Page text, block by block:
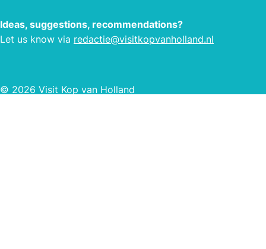
Ideas, suggestions, recommendations?
Let us know via redactie@visitkopvanholland.nl
© 2026 Visit Kop van Holland